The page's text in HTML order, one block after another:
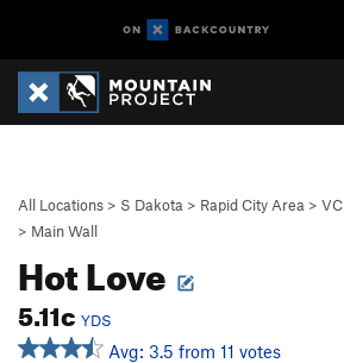
All Locations > S Dakota > Rapid City Area > VC
> Main Wall
Hot Love
5.11c YDS
Avg: 3.5 from 11 votes